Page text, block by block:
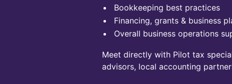
Bookkeeping best practices
Financing, grants & business
Overall business operations
Meet directly with Pilot tax
advisors, local accounting